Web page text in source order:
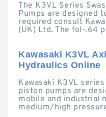
The K3VL Series
Pumps are designed
required consult
(UK) Ltd. The fol-.64
Kawasaki K3VL
Hydraulics Online
Kawasaki K3VL
piston pumps are
mobile and industrial
medium/high